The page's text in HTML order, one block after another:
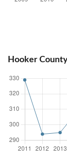
Hooker